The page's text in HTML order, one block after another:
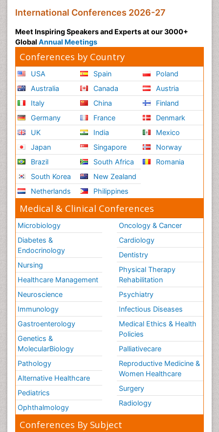
International Conferences 2026-27
Meet Inspiring Speakers and Experts at our 3000+
Global Annual Meetings
Conferences by Country
USA
Australia
Italy
Germany
UK
Japan
Brazil
South Korea
Netherlands
Spain
Canada
China
France
India
Singapore
South Africa
New Zealand
Philippines
Poland
Austria
Finland
Denmark
Mexico
Norway
Romania
Medical & Clinical Conferences
Microbiology
Diabetes &
Endocrinology
Nursing
Healthcare Management
Neuroscience
Immunology
Gastroenterology
Genetics &
MolecularBiology
Pathology
Alternative Healthcare
Pediatrics
Ophthalmology
Oncology & Cancer
Cardiology
Dentistry
Physical Therapy
Rehabilitation
Psychiatry
Infectious Diseases
Medical Ethics & Health
Policies
Palliativecare
Reproductive Medicine &
Women Healthcare
Surgery
Radiology
Conferences By Subject